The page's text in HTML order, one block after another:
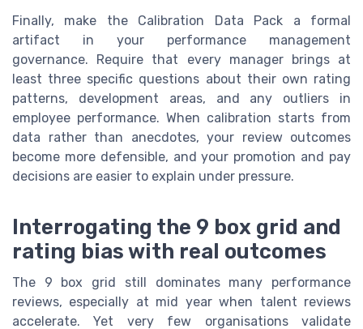
Finally, make the Calibration Data Pack a formal
artifact in your performance management
governance. Require that every manager brings at
least three specific questions about their own rating
patterns, development areas, and any outliers in
employee performance. When calibration starts from
data rather than anecdotes, your review outcomes
become more defensible, and your promotion and pay
decisions are easier to explain under pressure.
Interrogating the 9 box grid and
rating bias with real outcomes
The 9 box grid still dominates many performance
reviews, especially at mid year when talent reviews
accelerate. Yet very few organisations validate